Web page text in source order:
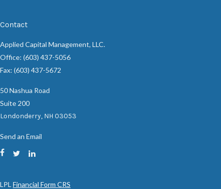
Contact
Applied Capital Management, LLC.
Office: (603) 437-5056
Fax: (603) 437-5672
50 Nashua Road
Suite 200
Londonderry, NH 03053
Send an Email
LPL Financial Form CRS